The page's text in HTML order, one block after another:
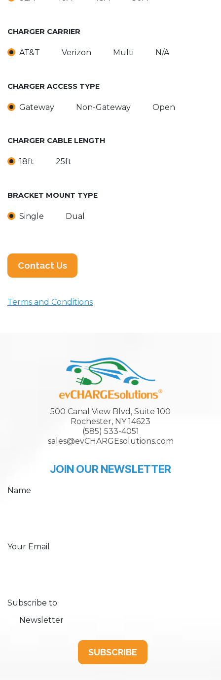
CHARGER CARRIER
AT&T Verizon Multi N/A
CHARGER ACCESS TYPE
Gateway Non-Gateway Open
CHARGER CABLE LENGTH
18ft 25ft
BRACKET MOUNT TYPE
Single Dual
Contact Us
Terms and Conditions
500 Canal View Blvd, Suite 100
Rochester, NY 14623
(585) 533-4051
sales@evCHARGEsolutions.com
JOIN OUR NEWSLETTER
Name
Your Email
Subscribe to
Newsletter
SUBSCRIBE